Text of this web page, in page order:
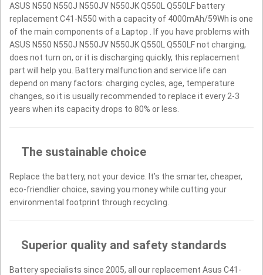
ASUS N550 N550J N550JV N550JK Q550L Q550LF battery
replacement C41-N550 with a capacity of 4000mAh/59Wh is one
of the main components of a Laptop . If you have problems with
ASUS N550 N550J N550JV N550JK Q550L Q550LF not charging,
does not turn on, or it is discharging quickly, this replacement
part will help you. Battery malfunction and service life can
depend on many factors: charging cycles, age, temperature
changes, so it is usually recommended to replace it every 2-3
years when its capacity drops to 80% or less.
The sustainable choice
Replace the battery, not your device. It’s the smarter, cheaper,
eco-friendlier choice, saving you money while cutting your
environmental footprint through recycling.
Superior quality and safety standards
Battery specialists since 2005, all our replacement Asus C41-